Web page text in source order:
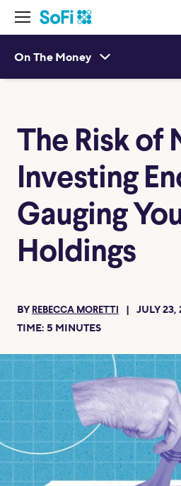
On The Money
The Risk of
Investing
Gauging
Holdings
BY REBECCA MORETTI JULY 23,
TIME: 5 MINUTES